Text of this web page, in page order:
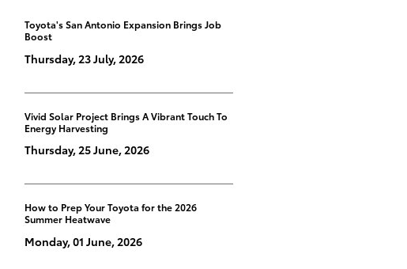
Toyota's San Antonio Expansion Brings Job
Boost
Thursday, 23 July, 2026
Vivid Solar Project Brings A Vibrant Touch To
Energy Harvesting
Thursday, 25 June, 2026
How to Prep Your Toyota for the 2026
Summer Heatwave
Monday, 01 June, 2026